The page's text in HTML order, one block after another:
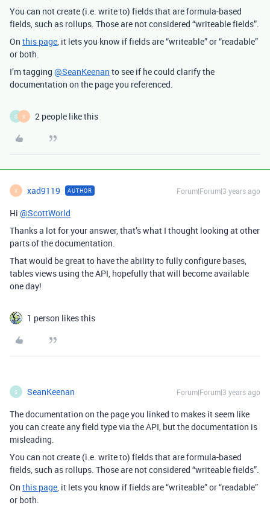
You can not create (i.e. write to) fields that are formula-based
fields, such as rollups. Those are not considered “writeable fields”.
On this page, it lets you know if fields are “writeable” or “readable”
or both.
I’m tagging @SeanKeenan to see if he could clarify the
documentation on the page you referenced.
S X 2 people like this
X xad9119 AUTHOR Forum|Forum|3 years ago
Hi @ScottWorld
Thanks a lot for your answer, that’s what I thought looking at other
parts of the documentation.
That would be great to have the ability to fully configure bases,
tables views using the API, hopefully that will become available
one day!
1 person likes this
S SeanKeenan Forum|Forum|3 years ago
The documentation on the page you linked to makes it seem like
you can create any field type via the API, but the documentation is
misleading.
You can not create (i.e. write to) fields that are formula-based
fields, such as rollups. Those are not considered “writeable fields”.
On this page, it lets you know if fields are “writeable” or “readable”
or both.